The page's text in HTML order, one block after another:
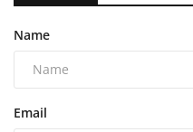
Name
Email